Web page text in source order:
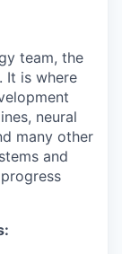
team, the
It is where
neural
many other
and